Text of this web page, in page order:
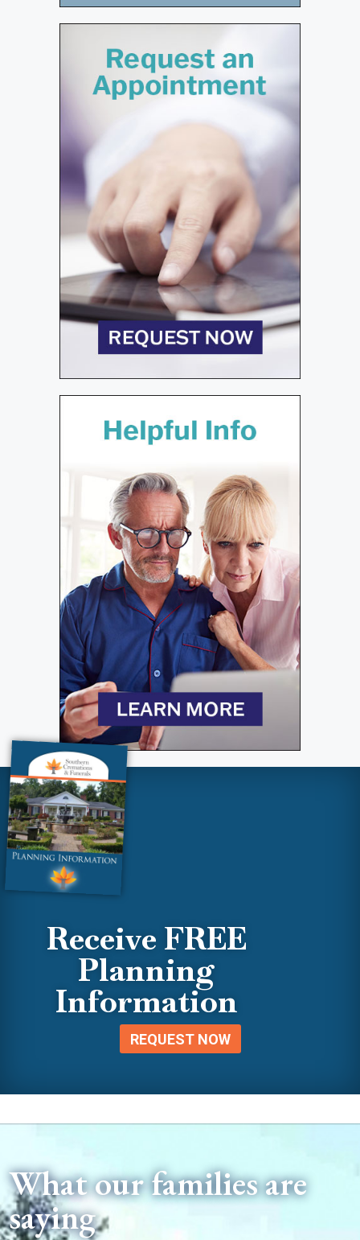
Receive FREE
Planning
Information
REQUEST NOW
What our families are
saying